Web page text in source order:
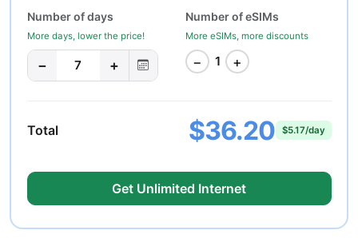
Number of days
More days, lower the price!
− 7 +
Number of eSIMs
More eSIMs, more discounts
− 1 +
Total $36.20 $5.17/day
Get Unlimited Internet